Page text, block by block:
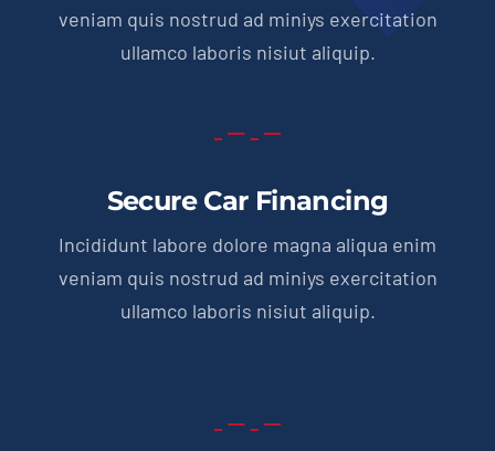
veniam quis nostrud ad miniys exercitation
ullamco laboris nisiut aliquip.
Secure Car Financing
Incididunt labore dolore magna aliqua enim
veniam quis nostrud ad miniys exercitation
ullamco laboris nisiut aliquip.